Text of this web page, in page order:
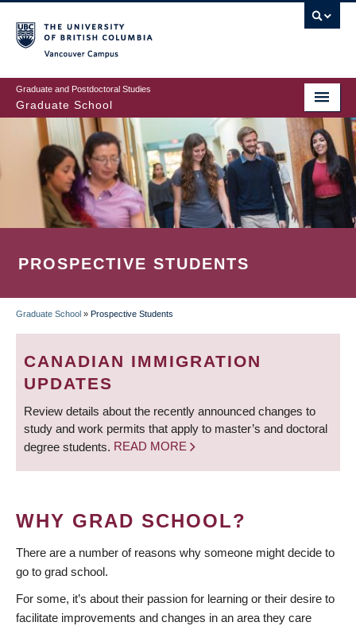
to
main
content
Graduate and Postdoctoral Studies
Graduate School
PROSPECTIVE STUDENTS
BREADCRUMB
Graduate School » Prospective Students
CANADIAN IMMIGRATION
UPDATES
Review details about the recently announced changes to
study and work permits that apply to master’s and doctoral
degree students. READ MORE
WHY GRAD SCHOOL?
There are a number of reasons why someone might decide to
go to grad school.
For some, it’s about their passion for learning or their desire to
facilitate improvements and changes in an area they care